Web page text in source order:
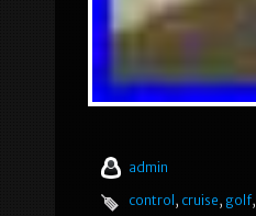
admin
control , cruise, golf,